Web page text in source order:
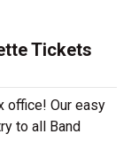
Tickets
office! Our easy
to all Band